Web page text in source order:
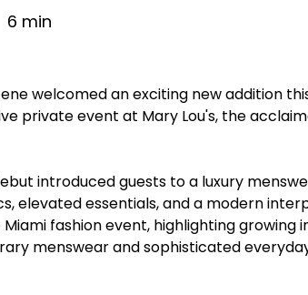
6 min
welcomed an exciting new addition
private event at Mary Lou's, the
introduced guests to a luxury
elevated essentials, and a modern
fashion event, highlighting growing
menswear and sophisticated